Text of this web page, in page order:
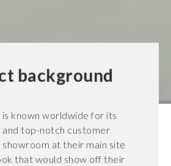
background
known worldwide for its
and top-notch customer
at their main site
that would show off their